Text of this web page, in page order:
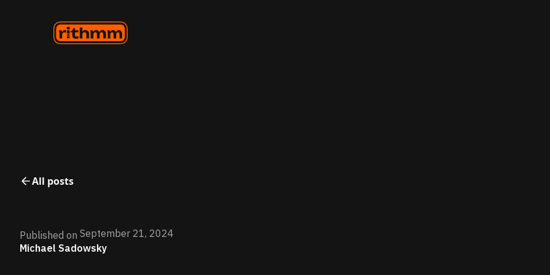
All posts
Published on September 21, 2024
Michael Sadowsky